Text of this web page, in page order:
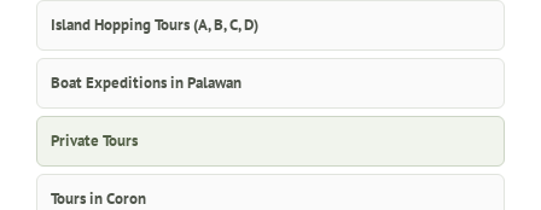
Island Hopping Tours (A, B, C, D)
Boat Expeditions in Palawan
Private Tours
Tours in Coron